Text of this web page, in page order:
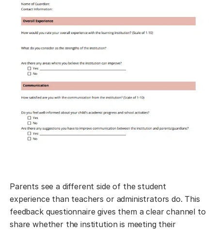
Parents see a different side of the student
experience than teachers or administrators do. This
feedback questionnaire gives them a clear channel to
share whether the institution is meeting their